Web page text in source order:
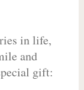
in life,
and
gift: